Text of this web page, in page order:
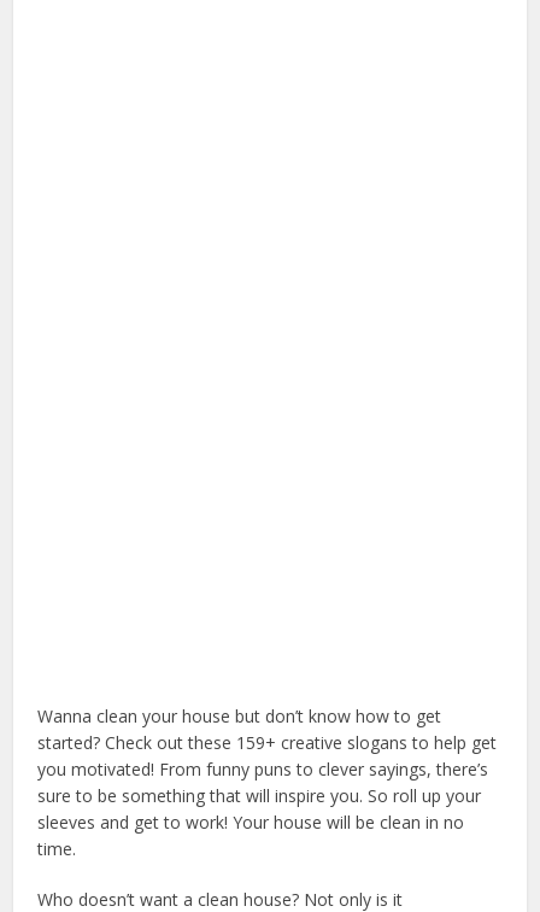
Wanna clean your house but don’t know how to get
started? Check out these 159+ creative slogans to help get
you motivated! From funny puns to clever sayings, there’s
sure to be something that will inspire you. So roll up your
sleeves and get to work! Your house will be clean in no
time.
Who doesn’t want a clean house? Not only is it